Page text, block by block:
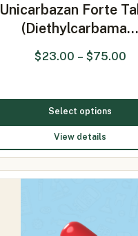
Unicarbazan Forte
$23.00 – $75.00
Select options
View details